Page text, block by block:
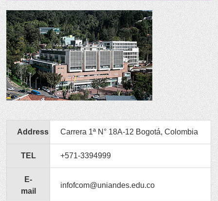
Address Carrera 1ª N° 18A-12 Bogotá, Colombia
TEL +571-3394999
E-
mail
infofcom@uniandes.edu.co